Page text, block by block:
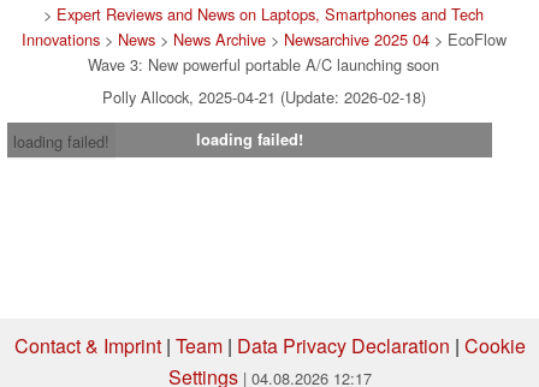
> Expert Reviews and News on Laptops, Smartphones and Tech
Innovations> News> News Archive> Newsarchive 2025 04> EcoFlow
Wave 3: New powerful portable A/C launching soon
Polly Allcock, 2025-04-21 (Update: 2026-02-18)
loading failed!
loading failed!
Contact & Imprint| Team| Data Privacy Declaration | Cookie
Settings | 04.08.2026 12:17